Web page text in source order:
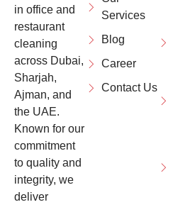
in office and
restaurant
cleaning
across Dubai,
Sharjah,
Ajman, and
the UAE.
Known for our
commitment
to quality and
integrity, we
deliver
Services
Blog
Career
Contact Us